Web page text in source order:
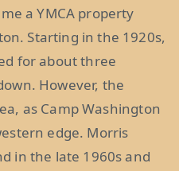
a YMCA property
Starting in the 1920s,
for about three
However, the
as Camp Washington
edge. Morris
in the late 1960s and